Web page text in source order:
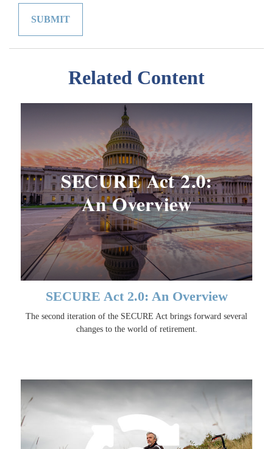
Related Content
SECURE Act 2.0: An Overview
The second iteration of the SECURE Act brings forward several
changes to the world of retirement.